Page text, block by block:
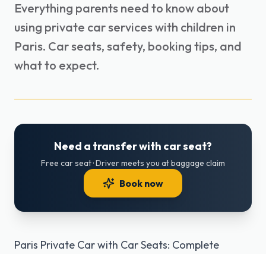
Everything parents need to know about
using private car services with children in
Paris. Car seats, safety, booking tips, and
what to expect.
Need a transfer with car seat?
Free car seat · Driver meets you at baggage claim
Book now
Paris Private Car with Car Seats: Complete